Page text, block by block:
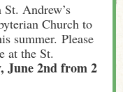
Andrew’s
Church to
summer. Please
at the St.
June 2nd from 2